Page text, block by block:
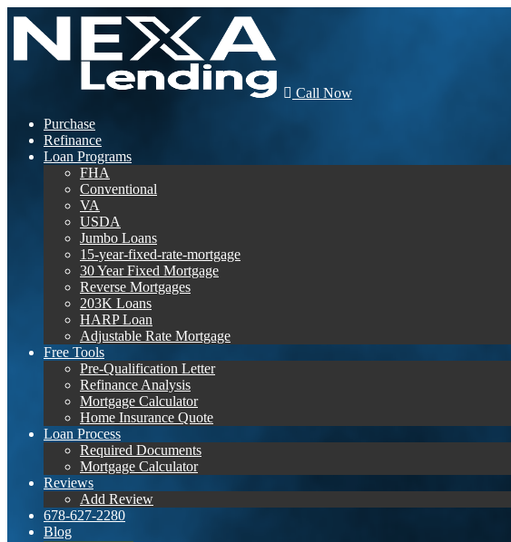
Call Now
Purchase
Refinance
Loan Programs
FHA
Conventional
VA
USDA
Jumbo Loans
15-year-fixed-rate-mortgage
30 Year Fixed Mortgage
Reverse Mortgages
203K Loans
HARP Loan
Adjustable Rate Mortgage
Free Tools
Pre-Qualification Letter
Refinance Analysis
Mortgage Calculator
Home Insurance Quote
Loan Process
Required Documents
Mortgage Calculator
Reviews
Add Review
678-627-2280
Blog